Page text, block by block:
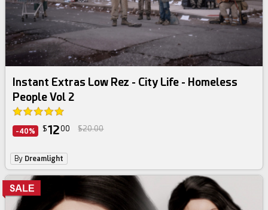
Instant Extras Low Rez - City Life - Homeless
People Vol 2
-40% $1200 $20.00
By Dreamlight